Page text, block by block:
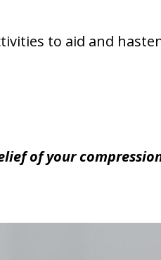
to aid and
of your